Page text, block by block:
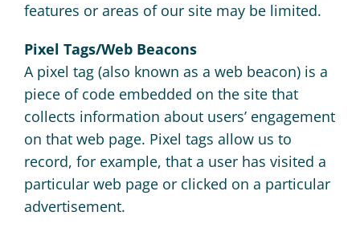
features or areas of our site may be limited.
Pixel Tags/Web Beacons
A pixel tag (also known as a web beacon) is a
piece of code embedded on the site that
collects information about users’ engagement
on that web page. Pixel tags allow us to
record, for example, that a user has visited a
particular web page or clicked on a particular
advertisement.